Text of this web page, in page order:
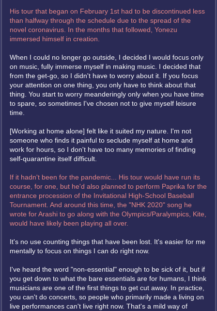
His tour that began on February 1st had to be discontinued less
than halfway through the schedule due to the spread of the
novel coronavirus. In the months that followed, Yonezu
immersed himself in creation.
When I could no longer go outside, I decided I would focus only
on music, fully immerse myself in making music. I decided that
from the get-go, so I didn't have to worry about it. If you focus
your attention on one thing, you only have to think about that
thing. You start to worry meanderingly only when you have time
to spare, so sometimes I've chosen not to give myself leisure
time.
[Working at home alone] felt like it suited my nature. I'm not
someone who finds it painful to seclude myself at home and
work for hours, so I don't have too many memories of finding
self-quarantine itself difficult.
If it hadn't been for the pandemic... His tour would have run its
course, for one, but he'd also planned to perform Paprika for the
entrance procession of the Invitational High-School Baseball
Tournament. And around this time, the "NHK 2020" song he
wrote for Arashi to go along with the Olympics/Paralympics, Kite,
would have likely been playing all over.
It's no use counting things that have been lost. It's easier for me
mentally to focus on things I can do right now.
I've heard the word "non-essential" enough to be sick of it, but if
you get down to what the bare essentials are for humans, I think
musicians are one of the first things to get cut away. In practice,
you can't do concerts, so people who primarily made a living on
live performances can't live right now. That's a mild way of